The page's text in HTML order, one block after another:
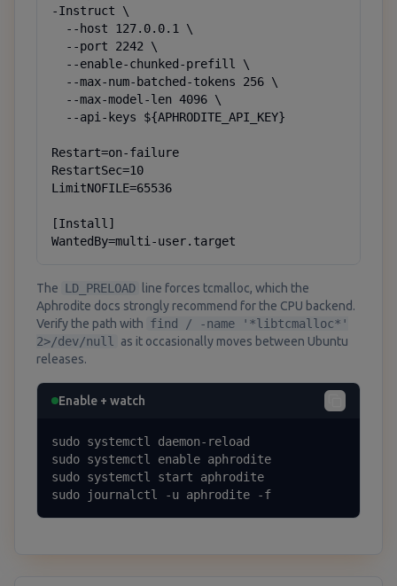
-Instruct \
Restart=on-failure
RestartSec=10
LimitNOFILE=65536
[Install]
WantedBy=multi-user.target
The LD_PRELOAD line forces tcmalloc, which the
Aphrodite docs strongly recommend for the CPU backend.
Verify the path with find / -name '*libtcmalloc*'
2>/dev/null
as it occasionally moves between Ubuntu
releases.
Enable + watch
sudo systemctl daemon-reload
sudo systemctl enable aphrodite
sudo systemctl start aphrodite
sudo journalctl -u aphrodite -f